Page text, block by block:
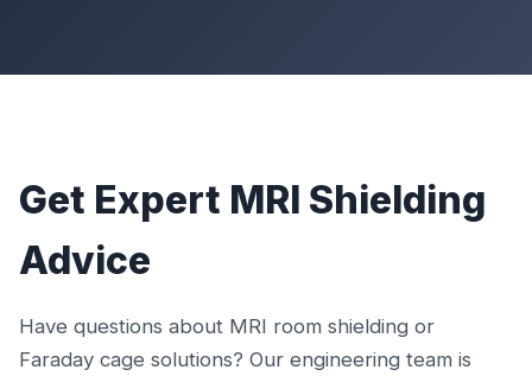
Get Expert MRI Shielding
Advice
Have questions about MRI room shielding or
Faraday cage solutions? Our engineering team is